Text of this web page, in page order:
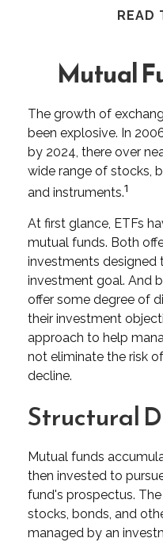
READ
Mutual
The growth of
been explosive. In
by 2024, there over
wide range of stocks,
and instruments.1
At first glance, ETFs
mutual funds. Both
investments designed
investment goal. And
offer some degree of
their investment
approach to help
not eliminate the risk
decline.
Structural
Mutual funds
then invested to
fund's prospectus.
stocks, bonds, and
managed by an